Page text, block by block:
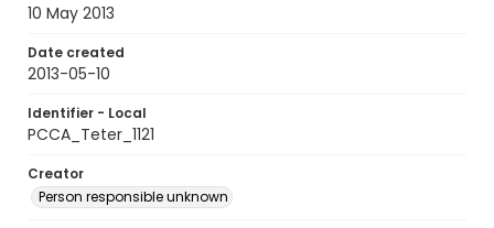
10 May 2013
Date created
2013-05-10
Identifier - Local
PCCA_Teter_1121
Creator
Person responsible unknown